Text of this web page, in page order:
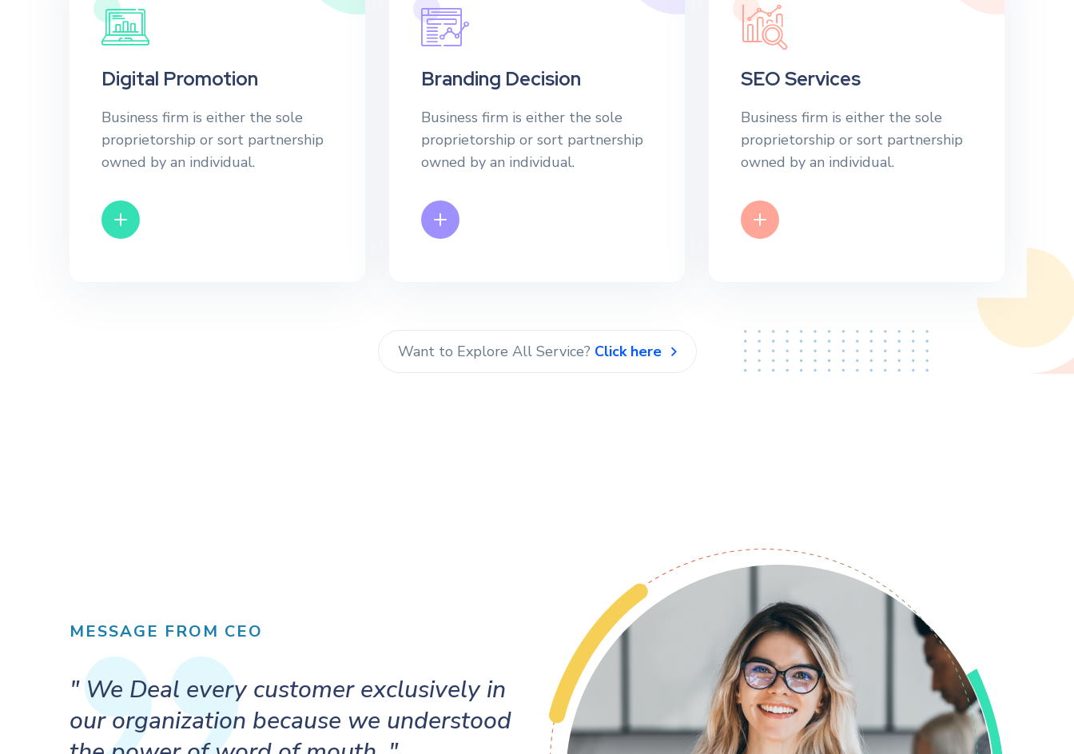
Digital Promotion
Business firm is either the sole
proprietorship or sort partnership
owned by an individual.
Branding Decision
Business firm is either the sole
proprietorship or sort partnership
owned by an individual.
SEO Services
Business firm is either the sole
proprietorship or sort partnership
owned by an individual.
Want to Explore All Service? Click here
MESSAGE FROM CEO
" We Deal every customer exclusively in
our organization because we understood